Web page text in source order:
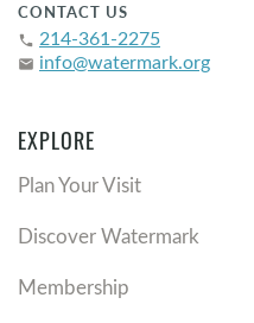
CONTACT US
phone 214-361-2275
email info@watermark.org
EXPLORE
Plan Your Visit
Discover Watermark
Membership